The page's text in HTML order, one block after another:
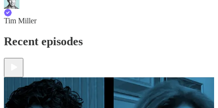
Tim Miller
Recent episodes